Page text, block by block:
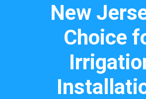
New
Choice